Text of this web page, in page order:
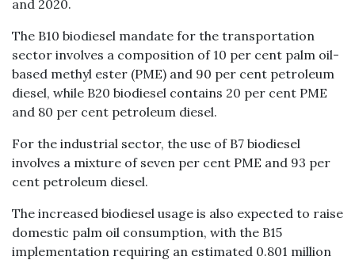
and 2020.
The B10 biodiesel mandate for the transportation
sector involves a composition of 10 per cent palm oil-
based methyl ester (PME) and 90 per cent petroleum
diesel, while B20 biodiesel contains 20 per cent PME
and 80 per cent petroleum diesel.
For the industrial sector, the use of B7 biodiesel
involves a mixture of seven per cent PME and 93 per
cent petroleum diesel.
The increased biodiesel usage is also expected to raise
domestic palm oil consumption, with the B15
implementation requiring an estimated 0.801 million